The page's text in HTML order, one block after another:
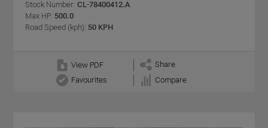
Stock Number: CL-78400412.A
Max HP: 500.0
Road Speed (kph): 50 KPH
View PDF
Share
Favourites
Compare